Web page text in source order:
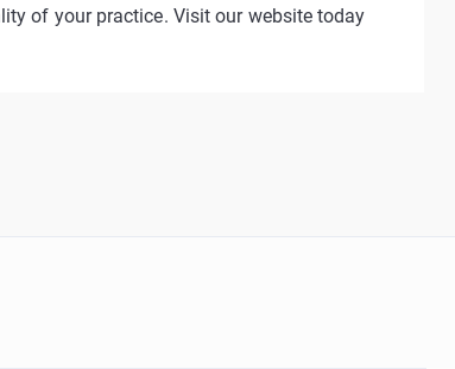
of your practice. Visit our website today